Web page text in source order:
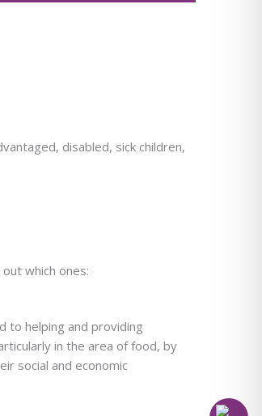
disabled, sick children,
which ones:
to helping and providing
in the area of food, by
social and economic